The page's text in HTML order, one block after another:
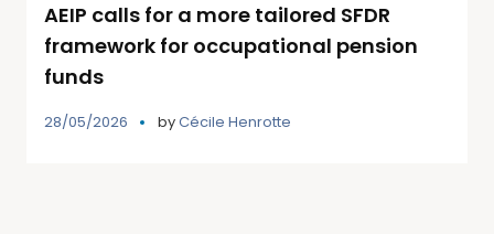
AEIP calls for a more tailored SFDR
framework for occupational pension
funds
28/05/2026 byCécile Henrotte